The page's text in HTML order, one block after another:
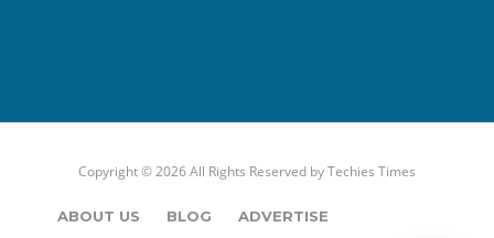
Copyright © 2026 All Rights Reserved byTechies Times
ABOUT US BLOG ADVERTISE